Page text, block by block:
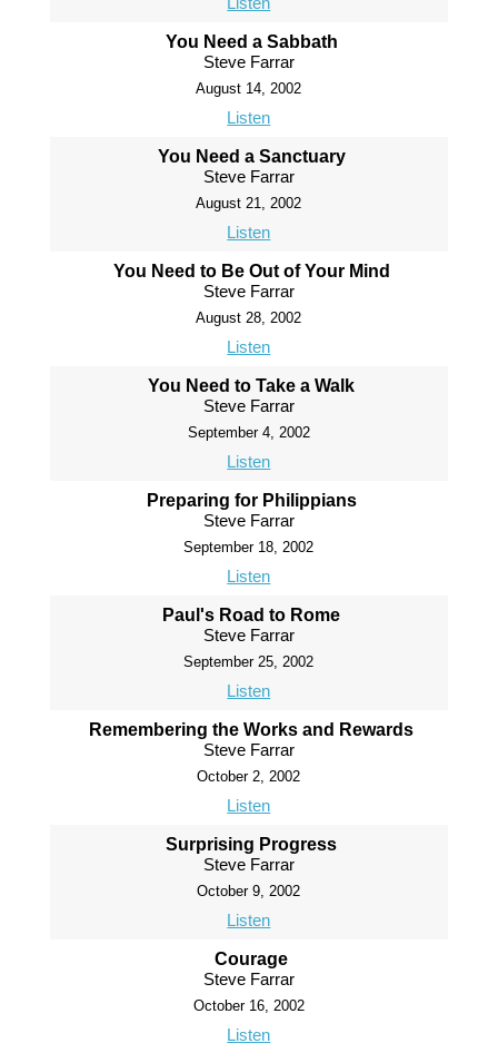
You Need a Sabbath
Steve Farrar
August 14, 2002
Listen
You Need a Sanctuary
Steve Farrar
August 21, 2002
Listen
You Need to Be Out of Your Mind
Steve Farrar
August 28, 2002
Listen
You Need to Take a Walk
Steve Farrar
September 4, 2002
Listen
Preparing for Philippians
Steve Farrar
September 18, 2002
Listen
Paul's Road to Rome
Steve Farrar
September 25, 2002
Listen
Remembering the Works and Rewards
Steve Farrar
October 2, 2002
Listen
Surprising Progress
Steve Farrar
October 9, 2002
Listen
Courage
Steve Farrar
October 16, 2002
Listen